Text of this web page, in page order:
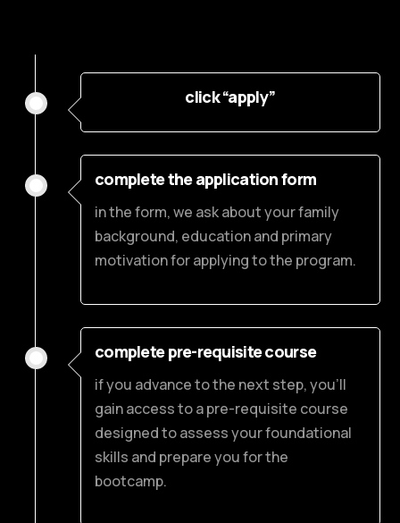
click “apply”
complete the application form
in the form, we ask about your family
background, education and primary
motivation for applying to the program.
complete pre-requisite course
if you advance to the next step, you’ll
gain access to a pre-requisite course
designed to assess your foundational
skills and prepare you for the
bootcamp.